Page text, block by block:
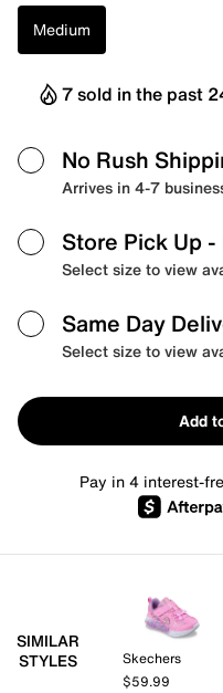
Medium
7 sold in the past
No Rush
Arrives in 4-7
Store Pick Up -
Select size to view
Same Day
Select size to view
Add
Pay in 4 interest-
SIMILAR
STYLES
Skechers
$59.99